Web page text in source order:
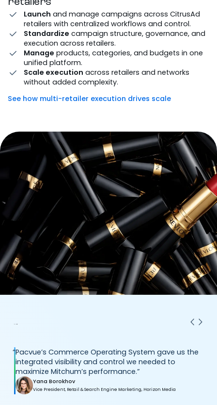
Launch and manage campaigns across CitrusAd
retailers with centralized workflows and control.
Standardize campaign structure, governance, and
execution across retailers.
Manage products, categories, and budgets in one
unified platform.
Scale execution across retailers and networks
without added complexity.
See how multi-retailer execution drives scale
“Pacvue’s Commerce Operating System gave us the
integrated visibility and control we needed to
maximize Mitchum’s performance.”
Yana Borokhov
Vice President, Retail & Search Engine Marketing, Horizon Media